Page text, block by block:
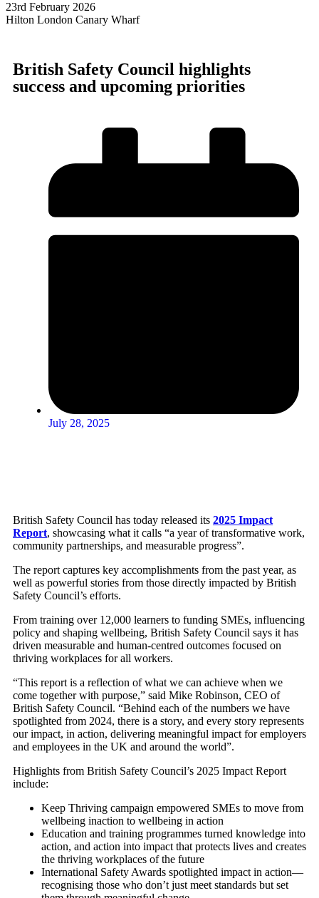
23rd February 2026
Hilton London Canary Wharf
British Safety Council highlights
success and upcoming priorities
July 28, 2025
British Safety Council has today released its 2025 Impact
Report, showcasing what it calls “a year of transformative work,
community partnerships, and measurable progress”.
The report captures key accomplishments from the past year, as
well as powerful stories from those directly impacted by British
Safety Council’s efforts.
From training over 12,000 learners to funding SMEs, influencing
policy and shaping wellbeing, British Safety Council says it has
driven measurable and human-centred outcomes focused on
thriving workplaces for all workers.
“This report is a reflection of what we can achieve when we
come together with purpose,” said Mike Robinson, CEO of
British Safety Council. “Behind each of the numbers we have
spotlighted from 2024, there is a story, and every story represents
our impact, in action, delivering meaningful impact for employers
and employees in the UK and around the world”.
Highlights from British Safety Council’s 2025 Impact Report
include:
Keep Thriving campaign empowered SMEs to move from
wellbeing inaction to wellbeing in action
Education and training programmes turned knowledge into
action, and action into impact that protects lives and creates
the thriving workplaces of the future
International Safety Awards spotlighted impact in action—
recognising those who don’t just meet standards but set